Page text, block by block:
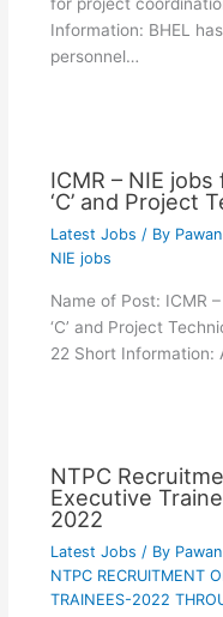
for project
Information: BHEL
personnel…
ICMR – NIE
‘C’ and Project
Latest Jobs / By
NIE jobs
Name of Post: ICMR
‘C’ and Project
22 Short Information:
NTPC
Executive
2022
Latest Jobs / By
NTPC RECRUITMENT
TRAINEES-2022